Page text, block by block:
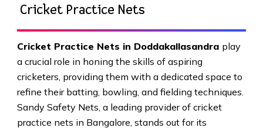
Cricket Practice Nets
Cricket Practice Nets in Doddakallasandra play
a crucial role in honing the skills of aspiring
cricketers, providing them with a dedicated space to
refine their batting, bowling, and fielding techniques.
Sandy Safety Nets, a leading provider of cricket
practice nets in Bangalore, stands out for its